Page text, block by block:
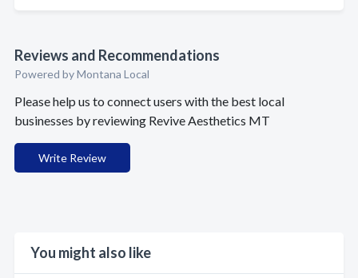
Reviews and Recommendations
Powered by Montana Local
Please help us to connect users with the best local
businesses by reviewing Revive Aesthetics MT
Write Review
You might also like